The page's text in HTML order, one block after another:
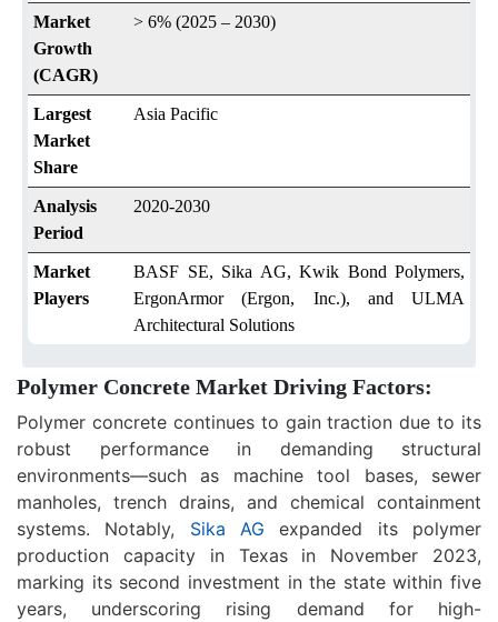
Market
Growth
(CAGR)
> 6% (2025 – 2030)
Largest
Market
Share
Asia Pacific
Analysis
Period
2020-2030
Market
Players
BASF SE, Sika AG, Kwik Bond Polymers,
ErgonArmor (Ergon, Inc.), and ULMA
Architectural Solutions
Polymer Concrete Market Driving Factors:
Polymer concrete continues to gain traction due to its
robust performance in demanding structural
environments—such as machine tool bases, sewer
manholes, trench drains, and chemical containment
systems. Notably, Sika AG expanded its polymer
production capacity in Texas in November 2023,
marking its second investment in the state within five
years, underscoring rising demand for high-